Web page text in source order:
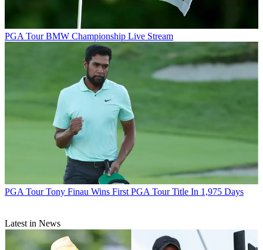
PGA Tour BMW Championship Live Stream
PGA Tour Tony Finau Wins First PGA Tour Title In 1,975 Days
Latest in News